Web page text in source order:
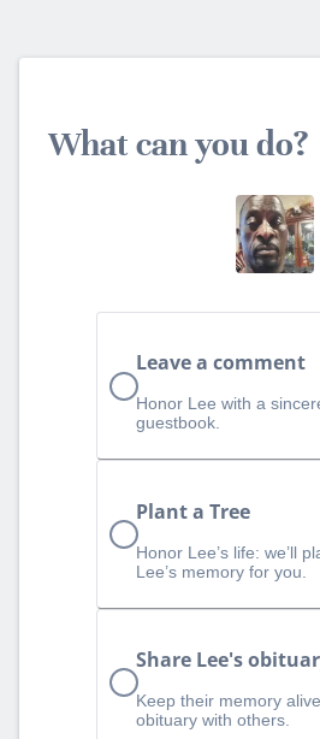
What can you do?
Leave a comment
Honor Lee with a
guestbook.
Plant a Tree
Honor Lee’s life: we’ll
Lee’s memory for you.
Share Lee's
Keep their memory
obituary with others.